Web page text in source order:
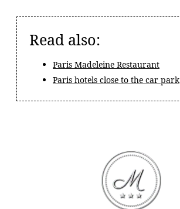
Read also:
Paris Madeleine Restaurant
Paris hotels close to the car park